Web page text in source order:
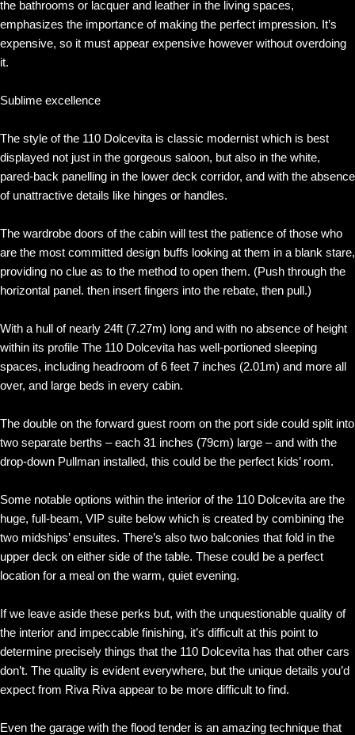
the bathrooms or lacquer and leather in the living spaces,
emphasizes the importance of making the perfect impression. It’s
expensive, so it must appear expensive however without overdoing
it.
Sublime excellence
The style of the 110 Dolcevita is classic modernist which is best
displayed not just in the gorgeous saloon, but also in the white,
pared-back panelling in the lower deck corridor, and with the absence
of unattractive details like hinges or handles.
The wardrobe doors of the cabin will test the patience of those who
are the most committed design buffs looking at them in a blank stare,
providing no clue as to the method to open them. (Push through the
horizontal panel. then insert fingers into the rebate, then pull.)
With a hull of nearly 24ft (7.27m) long and with no absence of height
within its profile The 110 Dolcevita has well-portioned sleeping
spaces, including headroom of 6 feet 7 inches (2.01m) and more all
over, and large beds in every cabin.
The double on the forward guest room on the port side could split into
two separate berths – each 31 inches (79cm) large – and with the
drop-down Pullman installed, this could be the perfect kids’ room.
Some notable options within the interior of the 110 Dolcevita are the
huge, full-beam, VIP suite below which is created by combining the
two midships’ ensuites. There’s also two balconies that fold in the
upper deck on either side of the table. These could be a perfect
location for a meal on the warm, quiet evening.
If we leave aside these perks but, with the unquestionable quality of
the interior and impeccable finishing, it’s difficult at this point to
determine precisely things that the 110 Dolcevita has that other cars
don’t. The quality is evident everywhere, but the unique details you’d
expect from Riva Riva appear to be more difficult to find.
Even the garage with the flood tender is an amazing technique that